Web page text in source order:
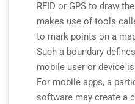
RFID or GPS to draw
makes use of tools
to mark points on a
Such a boundary
mobile user or device
For mobile apps, a
software may create a